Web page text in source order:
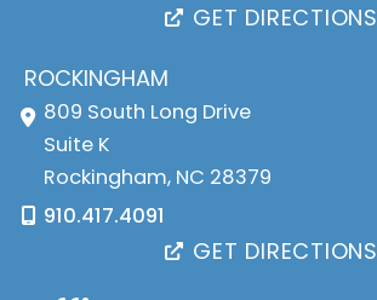
GET DIRECTIONS
ROCKINGHAM
809 South Long Drive
Suite K
Rockingham, NC 28379
910.417.4091
GET DIRECTIONS